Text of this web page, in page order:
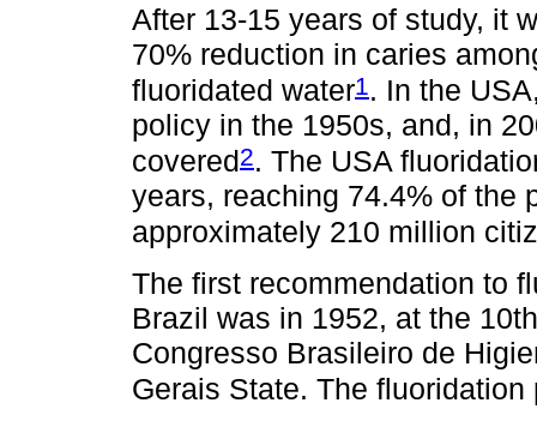
After 13-15 years of study, it
70% reduction in caries
fluoridated water1 . In the
policy in the 1950s, and, in
covered2. The USA
years, reaching 74.4% of the
approximately 210 million
The first recommendation to
Brazil was in 1952, at the
Congresso Brasileiro de
Gerais State. The